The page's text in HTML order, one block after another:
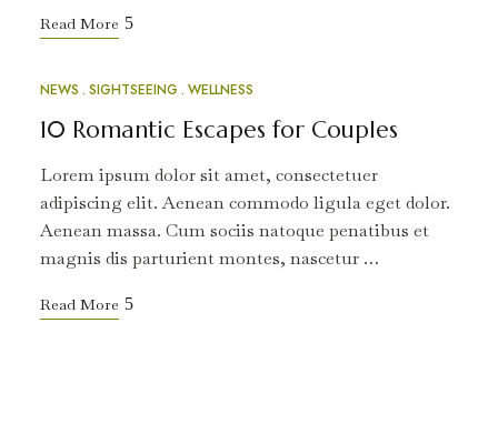
Read More
MAR
NEWS SIGHTSEEING WELLNESS
10 Romantic Escapes for Couples
Lorem ipsum dolor sit amet, consectetuer
adipiscing elit. Aenean commodo ligula eget dolor.
Aenean massa. Cum sociis natoque penatibus et
magnis dis parturient montes, nascetur …
Read More